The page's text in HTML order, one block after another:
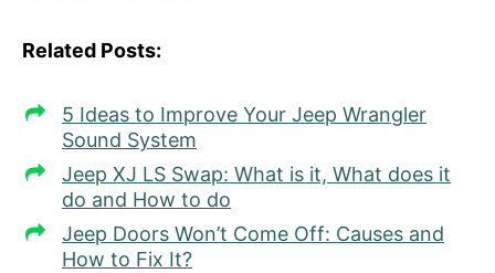
Related Posts:
5 Ideas to Improve Your Jeep Wrangler
Sound System
Jeep XJ LS Swap: What is it, What does it
do and How to do
Jeep Doors Won’t Come Off: Causes and
How to Fix It?